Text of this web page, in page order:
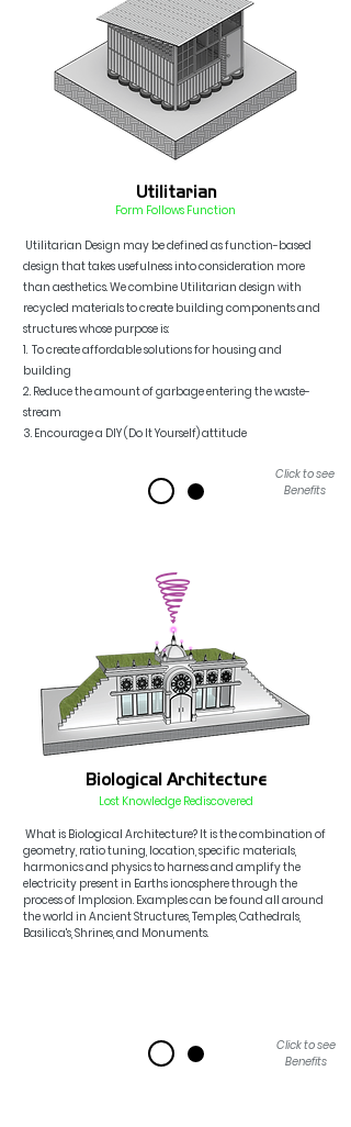
Utilitarian
Form Follows Function
Utilitarian Design may be defined asfunction-based
design that takes usefulness into consideration more
than aesthetics. We combine Utilitarian design with
recycled materials to create building components and
structures whose purpose is:
1. To create affordable solutions for housing and
building
2. Reduce the amount of garbage entering the waste-
stream
3. Encourage a DIY (Do It Yourself) attitude
Click to see
Benefits
Biological Architecture
Lost Knowledge Rediscovered
What is Biological Architecture? It is the combination of
geometry, ratio tuning, location, specific materials,
harmonicsand physics to harness and amplify the
electricity present in Earthsionosphere through the
processof Implosion. Examplescan be found all around
the world in Ancient Structures, Temples, Cathedrals,
Basilica's, Shrines, and Monuments.
Click to see
Benefits